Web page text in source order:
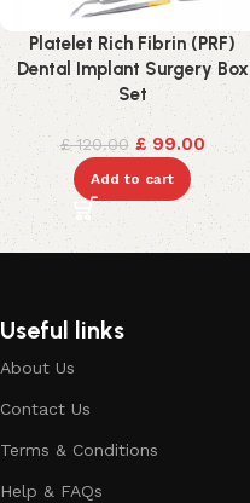
Platelet Rich Fibrin (PRF)
Dental Implant Surgery Box
Set
£120.00 £99.00
Add to cart
Useful links
About Us
Contact Us
Terms & Conditions
Help & FAQs